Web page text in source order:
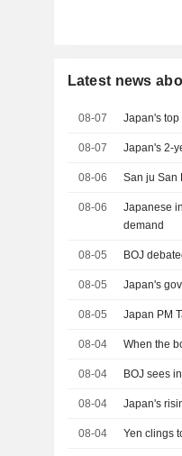
Latest news
08-07 Japan's
08-07 Japan's 2-
08-06 San ju San
08-06
Japanese
demand
08-05 BOJ
08-05 Japan's
08-05 Japan PM
08-04 When the
08-04 BOJ sees
08-04 Japan's
08-04 Yen clings